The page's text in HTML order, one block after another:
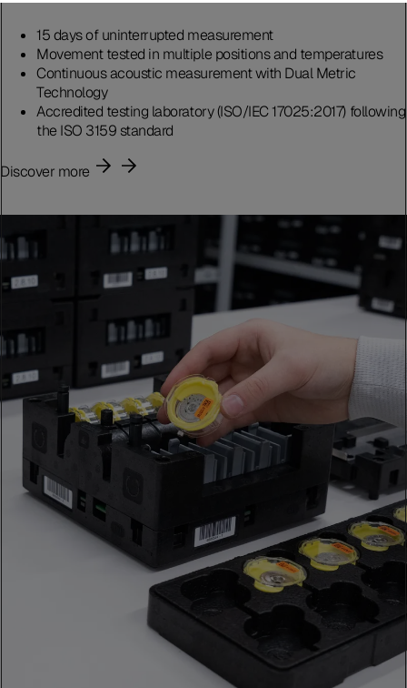
15 days of uninterrupted measurement
Movement tested in multiple positions and temperatures
Continuous acoustic measurement with Dual Metric
Technology
Accredited testing laboratory (ISO/IEC 17025:2017) following
the ISO 3159 standard
Discover more